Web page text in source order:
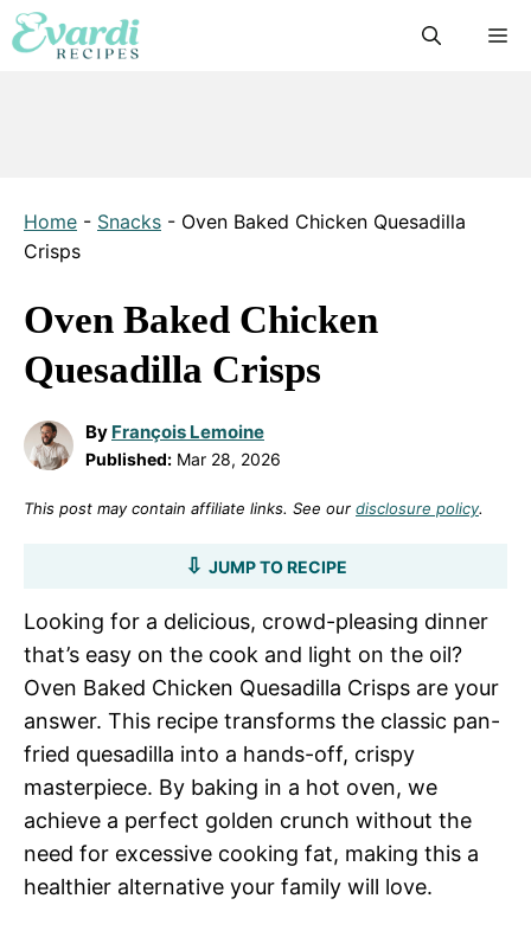
Skip
to
Home - Snacks - Oven Baked Chicken Quesadilla
Crisps
Oven Baked Chicken
Quesadilla Crisps
By François Lemoine
Published: Mar 28, 2026
This post may contain affiliate links. See our disclosure policy.
JUMP TO RECIPE
Looking for a delicious, crowd-pleasing dinner
that’s easy on the cook and light on the oil?
Oven Baked Chicken Quesadilla Crisps are your
answer. This recipe transforms the classic pan-
fried quesadilla into a hands-off, crispy
masterpiece. By baking in a hot oven, we
achieve a perfect golden crunch without the
need for excessive cooking fat, making this a
healthier alternative your family will love.